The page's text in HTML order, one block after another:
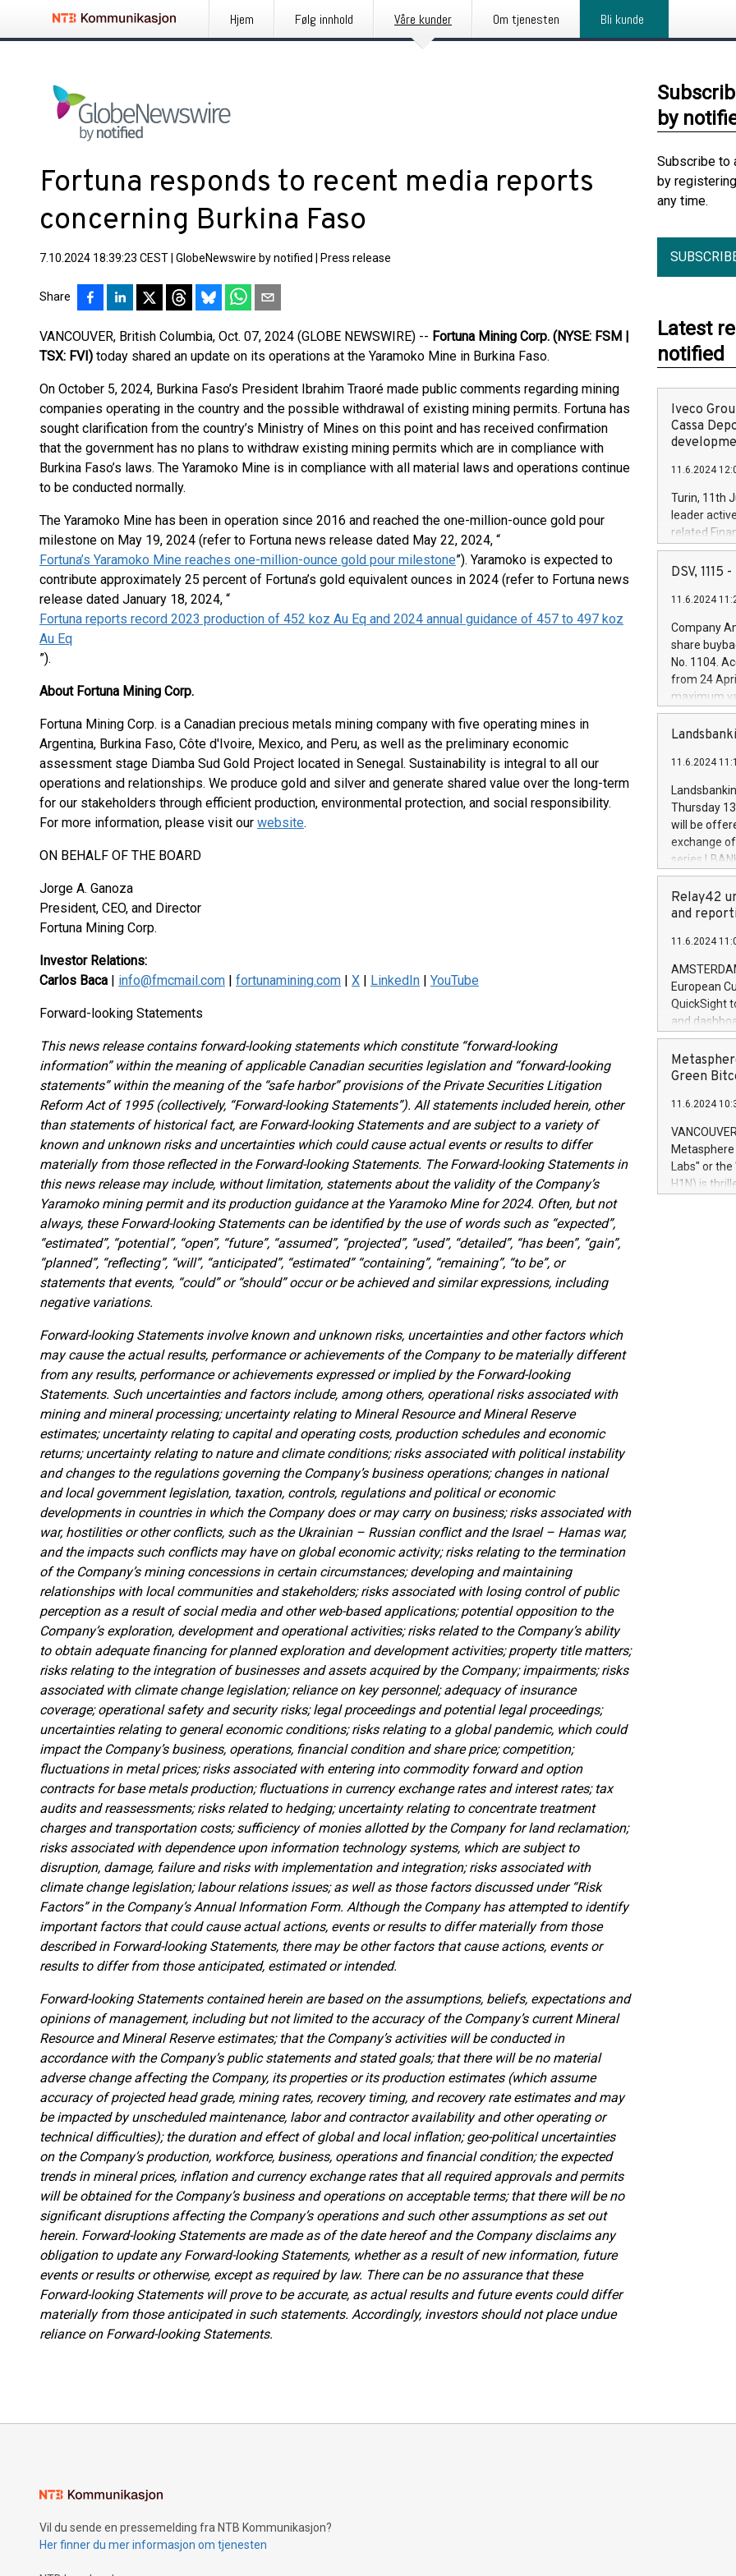
Hjem Følg innhold Våre kunder Om tjenesten Bli kunde
Fortuna responds to recent media reports
concerning Burkina Faso
7.10.2024 18:39:23 CEST GlobeNewswire by notified Press release
Share
VANCOUVER, British Columbia, Oct. 07, 2024 (GLOBE NEWSWIRE) -- Fortuna Mining Corp. (NYSE: FSM |
TSX: FVI) today shared an update on its operations at the Yaramoko Mine in Burkina Faso.
On October 5, 2024, Burkina Faso’s President Ibrahim Traoré made public comments regarding mining
companies operating in the country and the possible withdrawal of existing mining permits. Fortuna has
sought clarification from the country’s Ministry of Mines on this point and has received confirmation
that the government has no plans to withdraw existing mining permits which are in compliance with
Burkina Faso’s laws. The Yaramoko Mine is in compliance with all material laws and operations continue
to be conducted normally.
The Yaramoko Mine has been in operation since 2016 and reached the one-million-ounce gold pour
milestone on May 19, 2024 (refer to Fortuna news release dated May 22, 2024, “
Fortuna’s Yaramoko Mine reaches one-million-ounce gold pour milestone”). Yaramoko is expected to
contribute approximately 25 percent of Fortuna’s gold equivalent ounces in 2024 (refer to Fortuna news
release dated January 18, 2024, “
Fortuna reports record 2023 production of 452 koz Au Eq and 2024 annual guidance of 457 to 497 koz
Au Eq
”).
About Fortuna Mining Corp.
Fortuna Mining Corp. is a Canadian precious metals mining company with five operating mines in
Argentina, Burkina Faso, Côte d'Ivoire, Mexico, and Peru, as well as the preliminary economic
assessment stage Diamba Sud Gold Project located in Senegal. Sustainability is integral to all our
operations and relationships. We produce gold and silver and generate shared value over the long-term
for our stakeholders through efficient production, environmental protection, and social responsibility.
For more information, please visit our website.
ON BEHALF OF THE BOARD
Jorge A. Ganoza
President, CEO, and Director
Fortuna Mining Corp.
Investor Relations:
Carlos Baca | info@fmcmail.com | fortunamining.com | X | LinkedIn | YouTube
Forward-looking Statements
This news release contains forward-looking statements which constitute “forward-looking
information” within the meaning of applicable Canadian securities legislation and “forward-looking
statements” within the meaning of the “safe harbor” provisions of the Private Securities Litigation
Reform Act of 1995 (collectively, “Forward-looking Statements”). All statements included herein, other
than statements of historical fact, are Forward-looking Statements and are subject to a variety of
known and unknown risks and uncertainties which could cause actual events or results to differ
materially from those reflected in the Forward-looking Statements. The Forward-looking Statements in
this news release may include, without limitation, statements about the validity of the Company’s
Yaramoko mining permit and its production guidance at the Yaramoko Mine for 2024. Often, but not
always, these Forward-looking Statements can be identified by the use of words such as “expected”,
“estimated”, “potential”, “open”, “future”, “assumed”, “projected”, “used”, “detailed”, “has been”, “gain”,
“planned”, “reflecting”, “will”, “anticipated”, “estimated” “containing”, “remaining”, “to be”, or
statements that events, “could” or “should” occur or be achieved and similar expressions, including
negative variations.
Forward-looking Statements involve known and unknown risks, uncertainties and other factors which
may cause the actual results, performance or achievements of the Company to be materially different
from any results, performance or achievements expressed or implied by the Forward-looking
Statements. Such uncertainties and factors include, among others, operational risks associated with
mining and mineral processing; uncertainty relating to Mineral Resource and Mineral Reserve
estimates; uncertainty relating to capital and operating costs, production schedules and economic
returns; uncertainty relating to nature and climate conditions; risks associated with political instability
and changes to the regulations governing the Company’s business operations; changes in national
and local government legislation, taxation, controls, regulations and political or economic
developments in countries in which the Company does or may carry on business; risks associated with
war, hostilities or other conflicts, such as the Ukrainian – Russian conflict and the Israel – Hamas war,
and the impacts such conflicts may have on global economic activity; risks relating to the termination
of the Company’s mining concessions in certain circumstances; developing and maintaining
relationships with local communities and stakeholders; risks associated with losing control of public
perception as a result of social media and other web-based applications; potential opposition to the
Company’s exploration, development and operational activities; risks related to the Company’s ability
to obtain adequate financing for planned exploration and development activities; property title matters;
risks relating to the integration of businesses and assets acquired by the Company; impairments; risks
associated with climate change legislation; reliance on key personnel; adequacy of insurance
coverage; operational safety and security risks; legal proceedings and potential legal proceedings;
uncertainties relating to general economic conditions; risks relating to a global pandemic, which could
impact the Company’s business, operations, financial condition and share price; competition;
fluctuations in metal prices; risks associated with entering into commodity forward and option
contracts for base metals production; fluctuations in currency exchange rates and interest rates; tax
audits and reassessments; risks related to hedging; uncertainty relating to concentrate treatment
charges and transportation costs; sufficiency of monies allotted by the Company for land reclamation;
risks associated with dependence upon information technology systems, which are subject to
disruption, damage, failure and risks with implementation and integration; risks associated with
climate change legislation; labour relations issues; as well as those factors discussed under “Risk
Factors” in the Company’s Annual Information Form. Although the Company has attempted to identify
important factors that could cause actual actions, events or results to differ materially from those
described in Forward-looking Statements, there may be other factors that cause actions, events or
results to differ from those anticipated, estimated or intended.
Forward-looking Statements contained herein are based on the assumptions, beliefs, expectations and
opinions of management, including but not limited to the accuracy of the Company’s current Mineral
Resource and Mineral Reserve estimates; that the Company’s activities will be conducted in
accordance with the Company’s public statements and stated goals; that there will be no material
adverse change affecting the Company, its properties or its production estimates (which assume
accuracy of projected head grade, mining rates, recovery timing, and recovery rate estimates and may
be impacted by unscheduled maintenance, labor and contractor availability and other operating or
technical difficulties); the duration and effect of global and local inflation; geo-political uncertainties
on the Company’s production, workforce, business, operations and financial condition; the expected
trends in mineral prices, inflation and currency exchange rates that all required approvals and permits
will be obtained for the Company’s business and operations on acceptable terms; that there will be no
significant disruptions affecting the Company’s operations and such other assumptions as set out
herein. Forward-looking Statements are made as of the date hereof and the Company disclaims any
obligation to update any Forward-looking Statements, whether as a result of new information, future
events or results or otherwise, except as required by law. There can be no assurance that these
Forward-looking Statements will prove to be accurate, as actual results and future events could differ
materially from those anticipated in such statements. Accordingly, investors should not place undue
reliance on Forward-looking Statements.
by
Subscribe to
by
any time.
Latest
notified
Iveco
Cassa
11.6.2024
Turin, 11th
leader
related
facility of
creation of
Iveco
increasing
financed
be made by
(EXM: IVG)
brands are
DSV, 1115
11.6.2024
Company
share
No. 1104.
from 24
maximum
shares,
European
the rules on
the
to as the
days 1-
11.6.2024
Thursday
will be
exchange
series
covered
price of the
20 June
Markets will
+354 410
Relay42
and
11.6.2024
European
QuickSight
and
customer
to dive
the
module, in
module
Relay42
their data
customers
Marketers
Green
11.6.2024
Labs" or the
H1N) is
Vil du sende en pressemelding fra NTB Kommunikasjon?
Her finner du mer informasjon om tjenesten